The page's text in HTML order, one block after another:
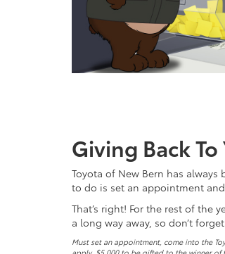
Giving Back To
Toyota of New Bern has
to do is set an appointment
That’s right! For the rest of the
a long way away, so don’t
Must set an appointment, come into the